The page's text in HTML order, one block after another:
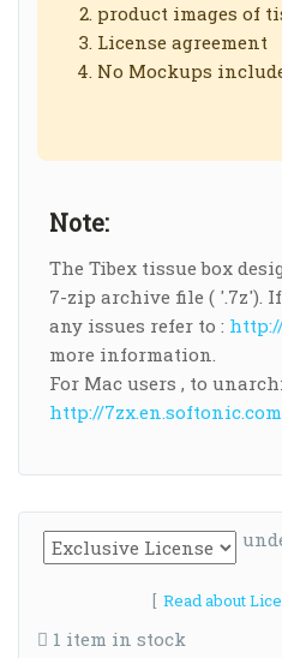
product images of
License agreement
No Mockups
Note:
The Tibex tissue box
7-zip archive file ( '.7z').
any issues refer to :
more information.
For Mac users , to
http://
[ Read about
1 item in stock